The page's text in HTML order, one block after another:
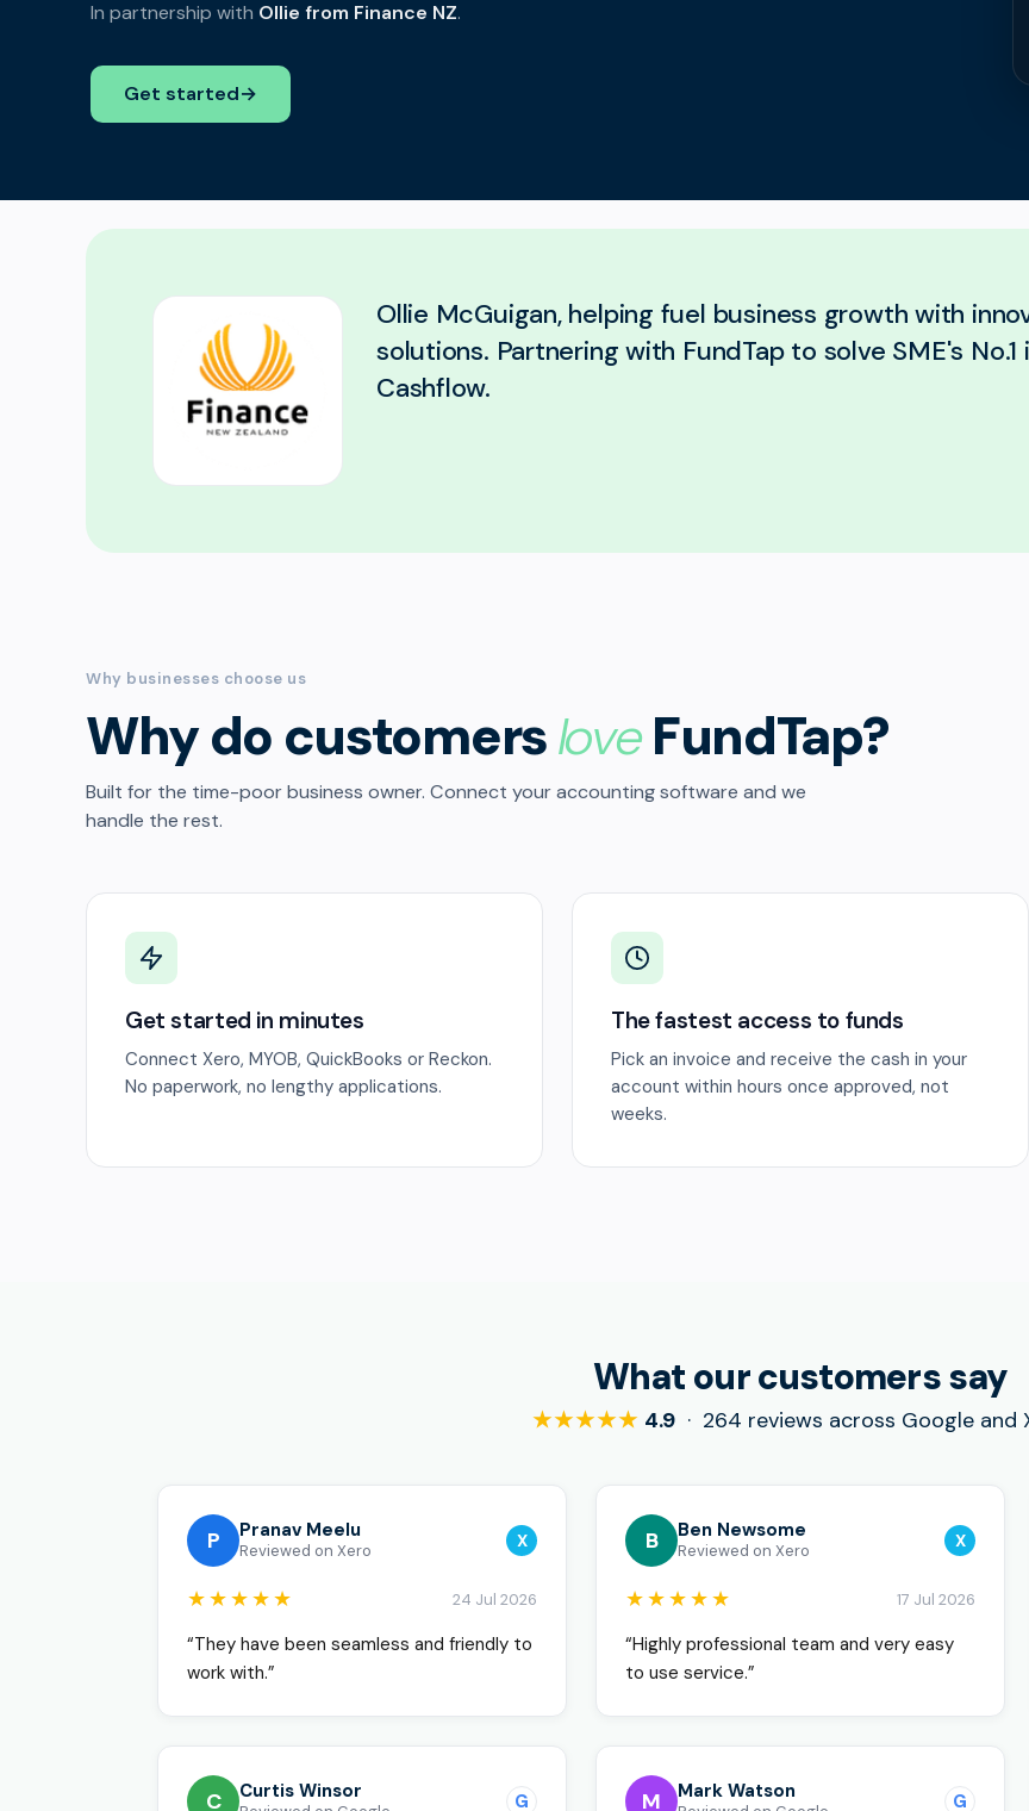
In partnership with Ollie from Finance NZ.
Get started→
Ollie McGuigan, helping fuel business growth with
solutions. Partnering with FundTap to solve SME's
Cashflow.
Why businesses choose us
Why do customersloveFundTap?
Built for the time-poor business owner. Connect your accounting software and we
handle the rest.
Get started in minutes
Connect Xero, MYOB, QuickBooks or Reckon.
No paperwork, no lengthy applications.
The fastest access to funds
Pick an invoice and receive the cash in your
account within hours once approved, not
weeks.
What our customers say
★★★★★ 4.9 · 264 reviews across Google and
P Pranav Meelu
Reviewed on Xero X
★★★★★ 24 Jul 2026
“They have been seamless and friendly to
work with.”
B Ben Newsome
Reviewed on Xero X
★★★★★ 17 Jul 2026
“Highly professional team and very easy
to use service.”
C Curtis Winsor G M Mark Watson G